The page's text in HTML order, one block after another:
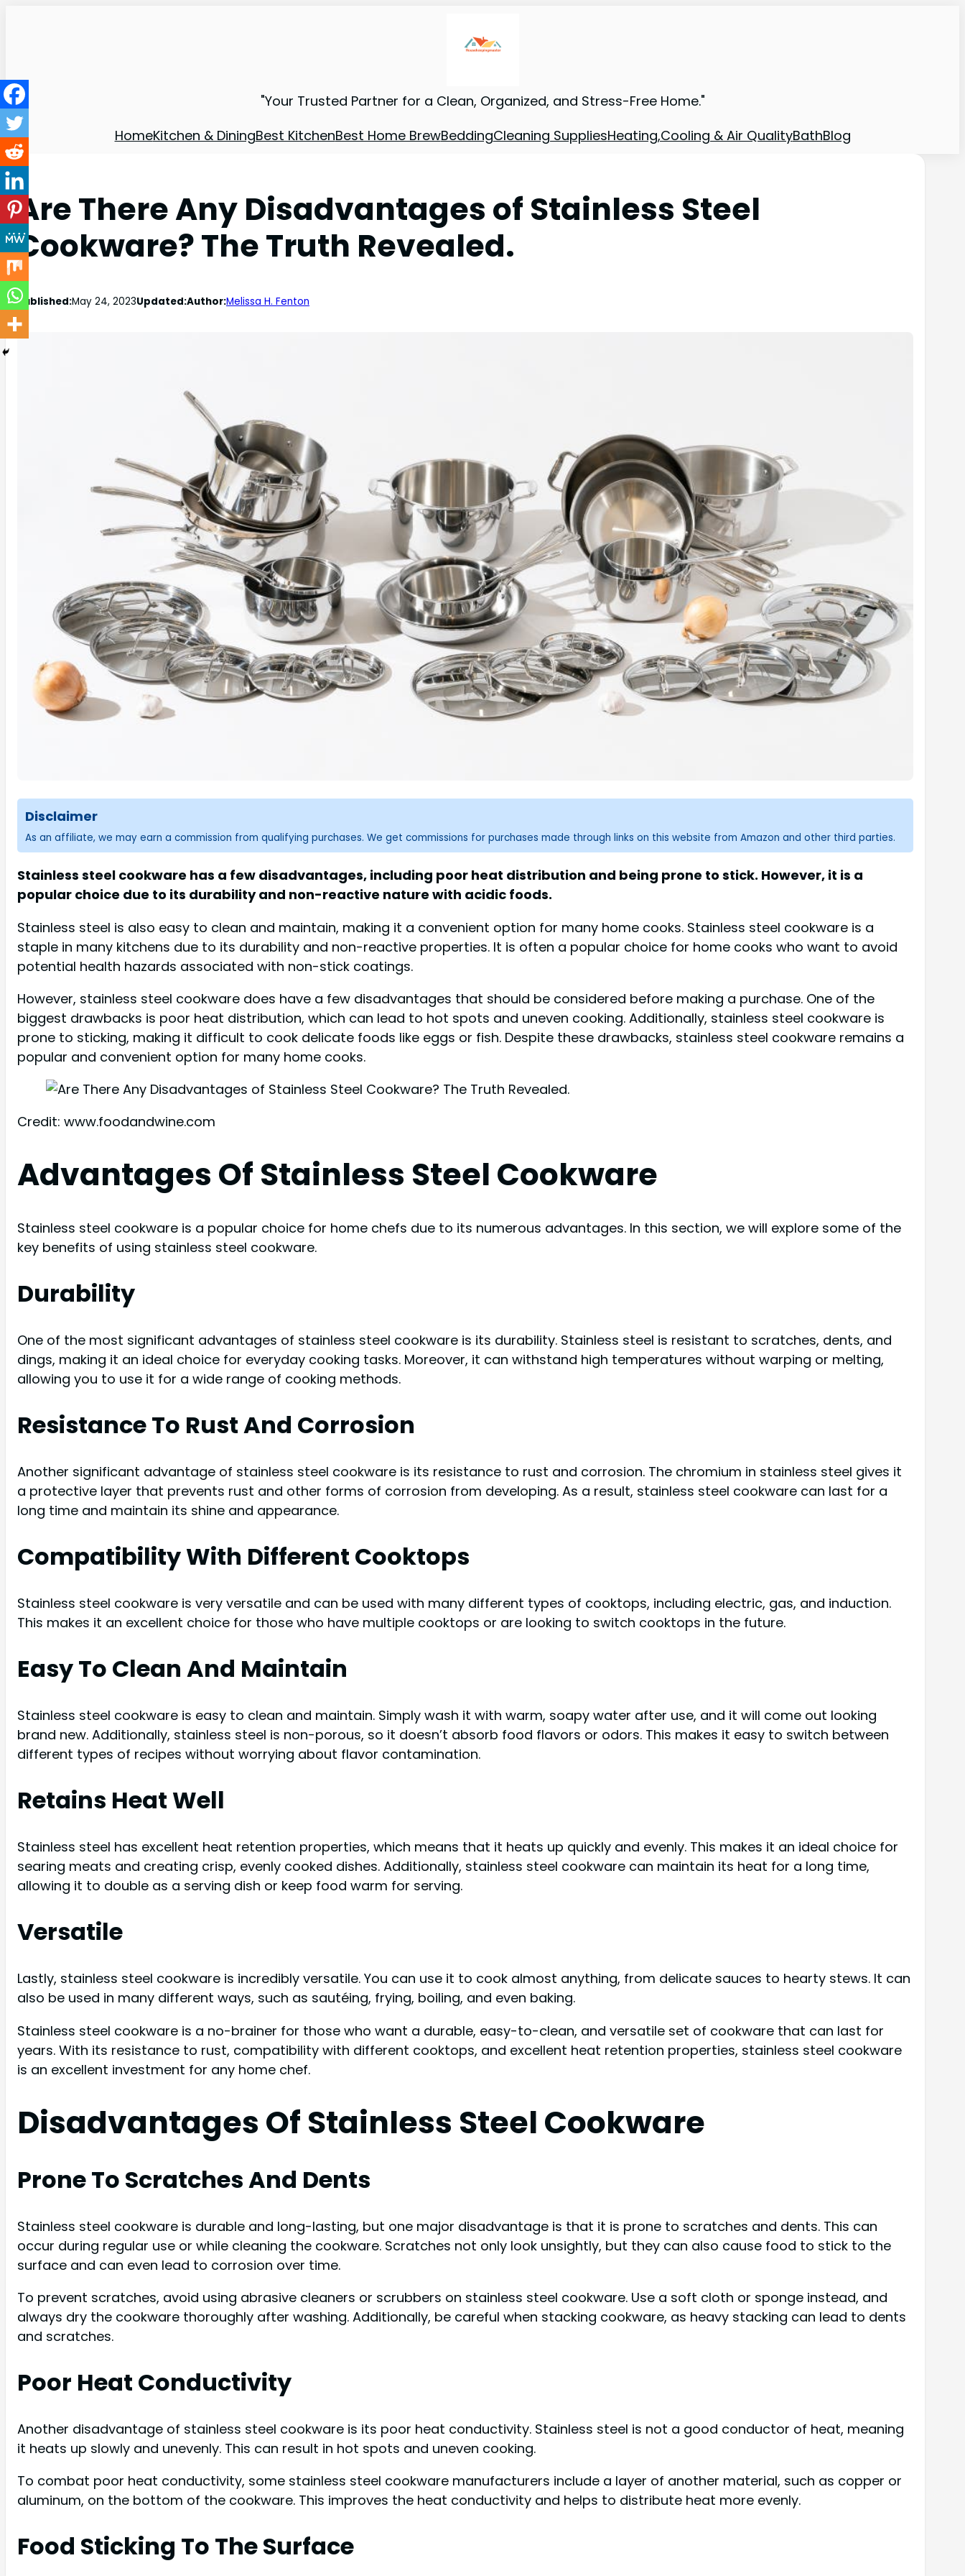
"Your Trusted Partner for a Clean, Organized, and Stress-Free Home."
HomeKitchen & DiningBest KitchenBest Home BrewBeddingCleaning SuppliesHeating,Cooling & Air QualityBathBlog
Are There Any Disadvantages of Stainless Steel
Cookware? The Truth Revealed.
Published:May 24, 2023Updated:Author:Melissa H. Fenton
Disclaimer
As an affiliate, we may earn a commission from qualifying purchases. We get commissions for purchases made through links on this website from Amazon and other third parties.
Stainless steel cookware has a few disadvantages, including poor heat distribution and being prone to stick. However, it is a
popular choice due to its durability and non-reactive nature with acidic foods.
Stainless steel is also easy to clean and maintain, making it a convenient option for many home cooks. Stainless steel cookware is a
staple in many kitchens due to its durability and non-reactive properties. It is often a popular choice for home cooks who want to avoid
potential health hazards associated with non-stick coatings.
However, stainless steel cookware does have a few disadvantages that should be considered before making a purchase. One of the
biggest drawbacks is poor heat distribution, which can lead to hot spots and uneven cooking. Additionally, stainless steel cookware is
prone to sticking, making it difficult to cook delicate foods like eggs or fish. Despite these drawbacks, stainless steel cookware remains a
popular and convenient option for many home cooks.
Credit: www.foodandwine.com
Advantages Of Stainless Steel Cookware
Stainless steel cookware is a popular choice for home chefs due to its numerous advantages. In this section, we will explore some of the
key benefits of using stainless steel cookware.
Durability
One of the most significant advantages of stainless steel cookware is its durability. Stainless steel is resistant to scratches, dents, and
dings, making it an ideal choice for everyday cooking tasks. Moreover, it can withstand high temperatures without warping or melting,
allowing you to use it for a wide range of cooking methods.
Resistance To Rust And Corrosion
Another significant advantage of stainless steel cookware is its resistance to rust and corrosion. The chromium in stainless steel gives it
a protective layer that prevents rust and other forms of corrosion from developing. As a result, stainless steel cookware can last for a
long time and maintain its shine and appearance.
Compatibility With Different Cooktops
Stainless steel cookware is very versatile and can be used with many different types of cooktops, including electric, gas, and induction.
This makes it an excellent choice for those who have multiple cooktops or are looking to switch cooktops in the future.
Easy To Clean And Maintain
Stainless steel cookware is easy to clean and maintain. Simply wash it with warm, soapy water after use, and it will come out looking
brand new. Additionally, stainless steel is non-porous, so it doesn’t absorb food flavors or odors. This makes it easy to switch between
different types of recipes without worrying about flavor contamination.
Retains Heat Well
Stainless steel has excellent heat retention properties, which means that it heats up quickly and evenly. This makes it an ideal choice for
searing meats and creating crisp, evenly cooked dishes. Additionally, stainless steel cookware can maintain its heat for a long time,
allowing it to double as a serving dish or keep food warm for serving.
Versatile
Lastly, stainless steel cookware is incredibly versatile. You can use it to cook almost anything, from delicate sauces to hearty stews. It can
also be used in many different ways, such as sautéing, frying, boiling, and even baking.
Stainless steel cookware is a no-brainer for those who want a durable, easy-to-clean, and versatile set of cookware that can last for
years. With its resistance to rust, compatibility with different cooktops, and excellent heat retention properties, stainless steel cookware
is an excellent investment for any home chef.
Disadvantages Of Stainless Steel Cookware
Prone To Scratches And Dents
Stainless steel cookware is durable and long-lasting, but one major disadvantage is that it is prone to scratches and dents. This can
occur during regular use or while cleaning the cookware. Scratches not only look unsightly, but they can also cause food to stick to the
surface and can even lead to corrosion over time.
To prevent scratches, avoid using abrasive cleaners or scrubbers on stainless steel cookware. Use a soft cloth or sponge instead, and
always dry the cookware thoroughly after washing. Additionally, be careful when stacking cookware, as heavy stacking can lead to dents
and scratches.
Poor Heat Conductivity
Another disadvantage of stainless steel cookware is its poor heat conductivity. Stainless steel is not a good conductor of heat, meaning
it heats up slowly and unevenly. This can result in hot spots and uneven cooking.
To combat poor heat conductivity, some stainless steel cookware manufacturers include a layer of another material, such as copper or
aluminum, on the bottom of the cookware. This improves the heat conductivity and helps to distribute heat more evenly.
Food Sticking To The Surface